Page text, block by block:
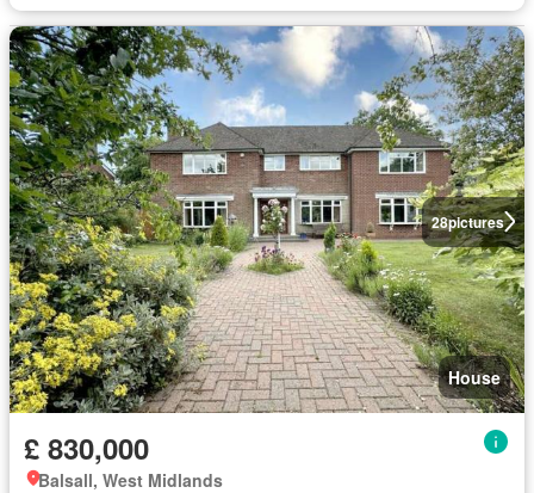
28pictures
House
£ 830,000
Balsall, West Midlands